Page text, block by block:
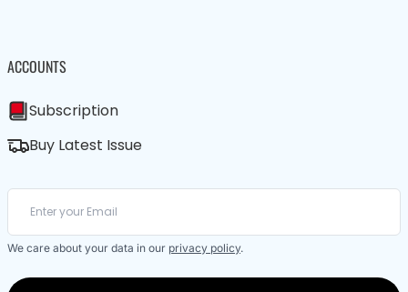
ACCOUNTS
Subscription
Buy Latest Issue
We care about your data in our privacy policy.